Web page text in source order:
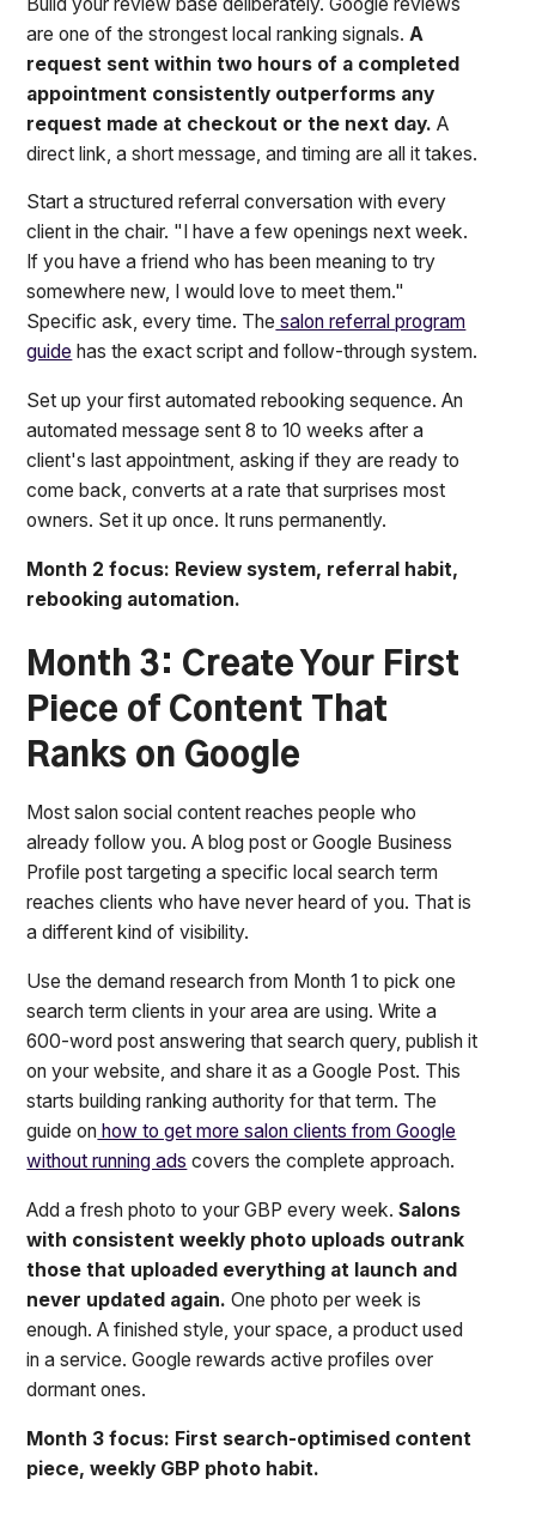
are one of the strongest local ranking signals. A
request sent within two hours of a completed
appointment consistently outperforms any
request made at checkout or the next day. A
direct link, a short message, and timing are all it takes.
Start a structured referral conversation with every
client in the chair. "I have a few openings next week.
If you have a friend who has been meaning to try
somewhere new, I would love to meet them."
Specific ask, every time. The salon referral program
guide has the exact script and follow-through system.
Set up your first automated rebooking sequence. An
automated message sent 8 to 10 weeks after a
client's last appointment, asking if they are ready to
come back, converts at a rate that surprises most
owners. Set it up once. It runs permanently.
Month 2 focus: Review system, referral habit,
rebooking automation.
Month 3: Create Your First
Piece of Content That
Ranks on Google
Most salon social content reaches people who
already follow you. A blog post or Google Business
Profile post targeting a specific local search term
reaches clients who have never heard of you. That is
a different kind of visibility.
Use the demand research from Month 1 to pick one
search term clients in your area are using. Write a
600-word post answering that search query, publish it
on your website, and share it as a Google Post. This
starts building ranking authority for that term. The
guide on how to get more salon clients from Google
without running ads covers the complete approach.
Add a fresh photo to your GBP every week.Salons
with consistent weekly photo uploads outrank
those that uploaded everything at launch and
never updated again. One photo per week is
enough. A finished style, your space, a product used
in a service. Google rewards active profiles over
dormant ones.
Month 3 focus: First search-optimised content
piece, weekly GBP photo habit.